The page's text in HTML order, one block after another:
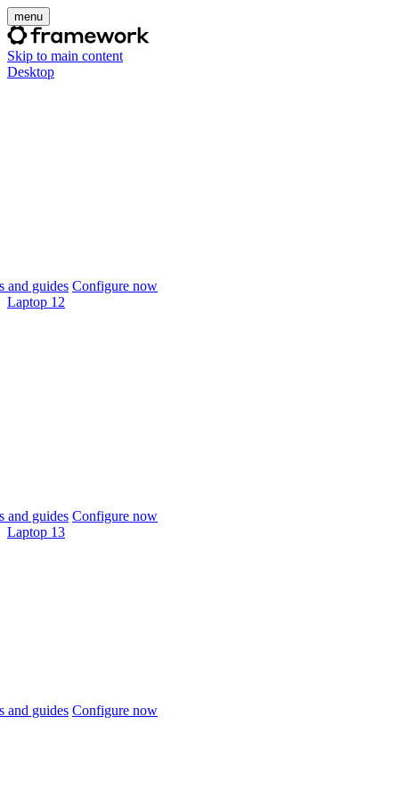
menu
Skip to main content
Desktop
and guides Configure now
Laptop 12
and guides Configure now
Laptop 13
and guides Configure now